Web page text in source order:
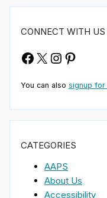
CONNECT WITH US
Facebook
X Instagram
You can also signup for
CATEGORIES
AAPS
About Us
Accessibility